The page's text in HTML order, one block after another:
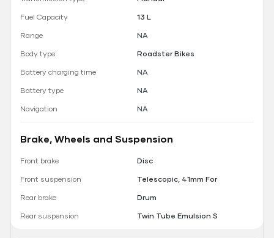
Fuel Capacity
13 L
Range
NA
Body type
Roadster Bikes
Battery charging time
NA
Battery type
NA
Navigation
NA
Brake, Wheels and Suspension
Front brake
Disc
Front suspension
Telescopic, 41mm For
Rear brake
Drum
Rear suspension
Twin Tube Emulsion S